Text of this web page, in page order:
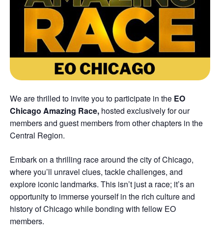
We are thrilled to invite you to participate in the EO
Chicago Amazing Race, hosted exclusively for our
members and guest members from other chapters in the
Central Region.
Embark on a thrilling race around the city of Chicago,
where you’ll unravel clues, tackle challenges, and
explore iconic landmarks. This isn’t just a race; it’s an
opportunity to immerse yourself in the rich culture and
history of Chicago while bonding with fellow EO
members.